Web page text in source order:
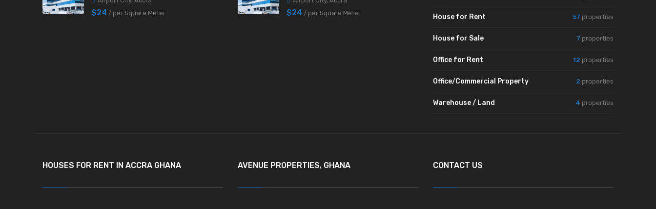
$24 / per Square Meter $24 / per Square Meter House for Rent 57 properties
House for Sale 7 properties
Office for Rent 12 properties
Office/Commercial Property 2 properties
Warehouse / Land 4 properties
HOUSES FOR RENT IN ACCRA GHANA AVENUE PROPERTIES, GHANA CONTACT US